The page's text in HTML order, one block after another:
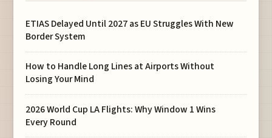
ETIAS Delayed Until 2027 as EU Struggles With New
Border System
How to Handle Long Lines at Airports Without
Losing Your Mind
2026 World Cup LA Flights: Why Window 1 Wins
Every Round